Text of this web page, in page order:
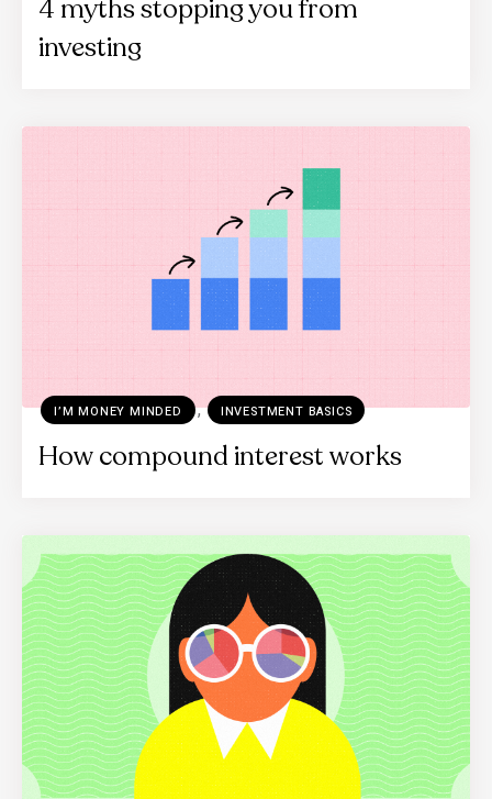
4 myths stopping you from
investing
I’M MONEY MINDED , INVESTMENT BASICS
How compound interest works